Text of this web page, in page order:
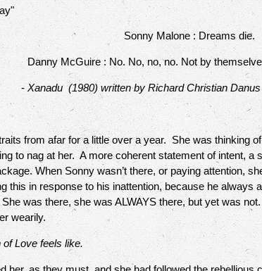
Sonny Malone : Dreams die.
Danny McGuire : No. No, no, no. Not by
- Xanadu (1980) written by Richard Christian
from afar for a little over a year. She was thinking of
to nag at her. A more coherent statement of intent,
When Sonny wasn’t there, or paying attention,
this in response to his inattention, because he
was there, she was ALWAYS there, but yet was
wearily.
Love feels like.